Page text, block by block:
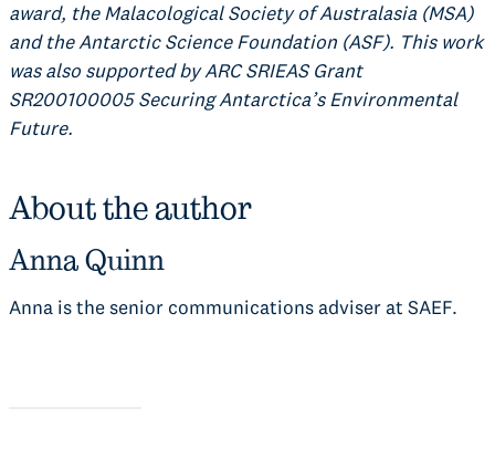
award, the Malacological Society of Australasia (MSA)
and the Antarctic Science Foundation (ASF). This work
was also supported by ARC SRIEAS Grant
SR200100005 Securing Antarctica’s Environmental
Future.
About the author
Anna Quinn
Anna is the senior communications adviser at SAEF.